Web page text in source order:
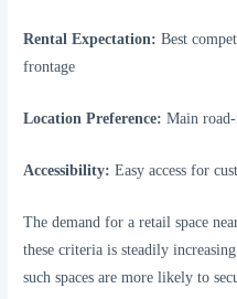
Rental Expectation: Best
frontage
Location Preference: Main
Accessibility: Easy access for
The demand for a retail space
these criteria is steadily
such spaces are more likely to